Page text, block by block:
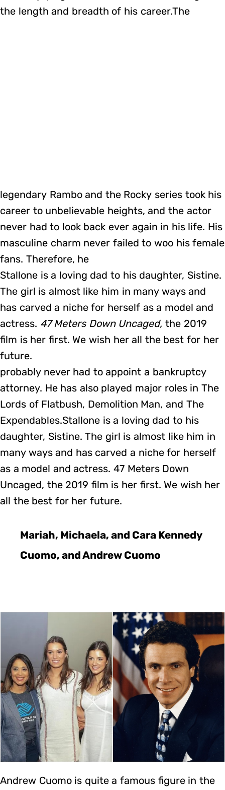
the length and breadth of his career.The
legendary Rambo and the Rocky series took his
career to unbelievable heights, and the actor
never had to look back ever again in his life. His
masculine charm never failed to woo his female
fans. Therefore, he
Stallone is a loving dad to his daughter, Sistine.
The girl is almost like him in many ways and
has carved a niche for herself as a model and
actress. 47 Meters Down Uncaged,the 2019
film is her first. We wish her all the best for her
future.
probably never had to appoint a bankruptcy
attorney. He has also played major roles in The
Lords of Flatbush, Demolition Man, and The
Expendables.Stallone is a loving dad to his
daughter, Sistine. The girl is almost like him in
many ways and has carved a niche for herself
as a model and actress. 47 Meters Down
Uncaged, the 2019 film is her first. We wish her
all the best for her future.
Mariah, Michaela, and Cara Kennedy
Cuomo, and Andrew Cuomo
Andrew Cuomo is quite a famous figure in the